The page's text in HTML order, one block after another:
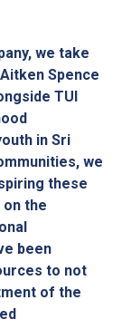
we take
Spence
TUI
in Sri
we
these
the
been
to not
of the